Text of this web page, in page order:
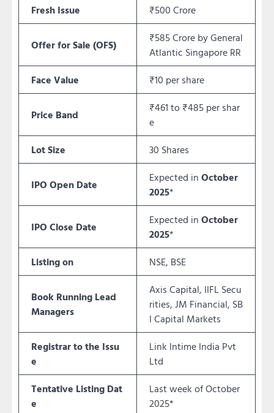
Fresh Issue ₹500 Crore
Offer for Sale (OFS)
₹585 Crore by General
Atlantic Singapore RR
Face Value
₹10 per share
Price Band
₹461 to ₹485 per shar
e
Lot Size
30 Shares
IPO Open Date Expected in October
2025*
IPO Close Date Expected in October
2025*
Listing on
NSE, BSE
Book Running Lead
Managers
Axis Capital, IIFL Secu
rities, JM Financial, SB
I Capital Markets
Registrar to the Issu
e
Link Intime India Pvt
Ltd
Tentative Listing Dat
e
Last week of October
2025*